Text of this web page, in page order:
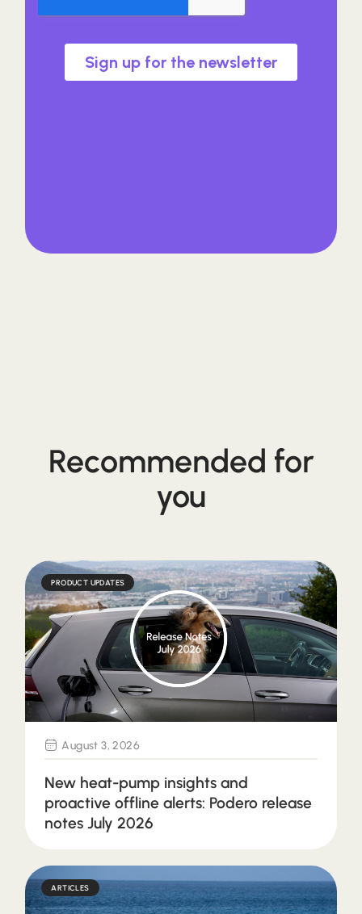
Recommended for
you
PRODUCT UPDATES
August 3, 2026
New heat-pump insights and
proactive offline alerts: Podero release
notes July 2026
ARTICLES